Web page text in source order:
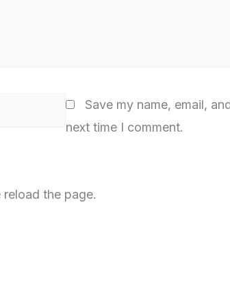
Save my name, email,
next time I comment.
the page.